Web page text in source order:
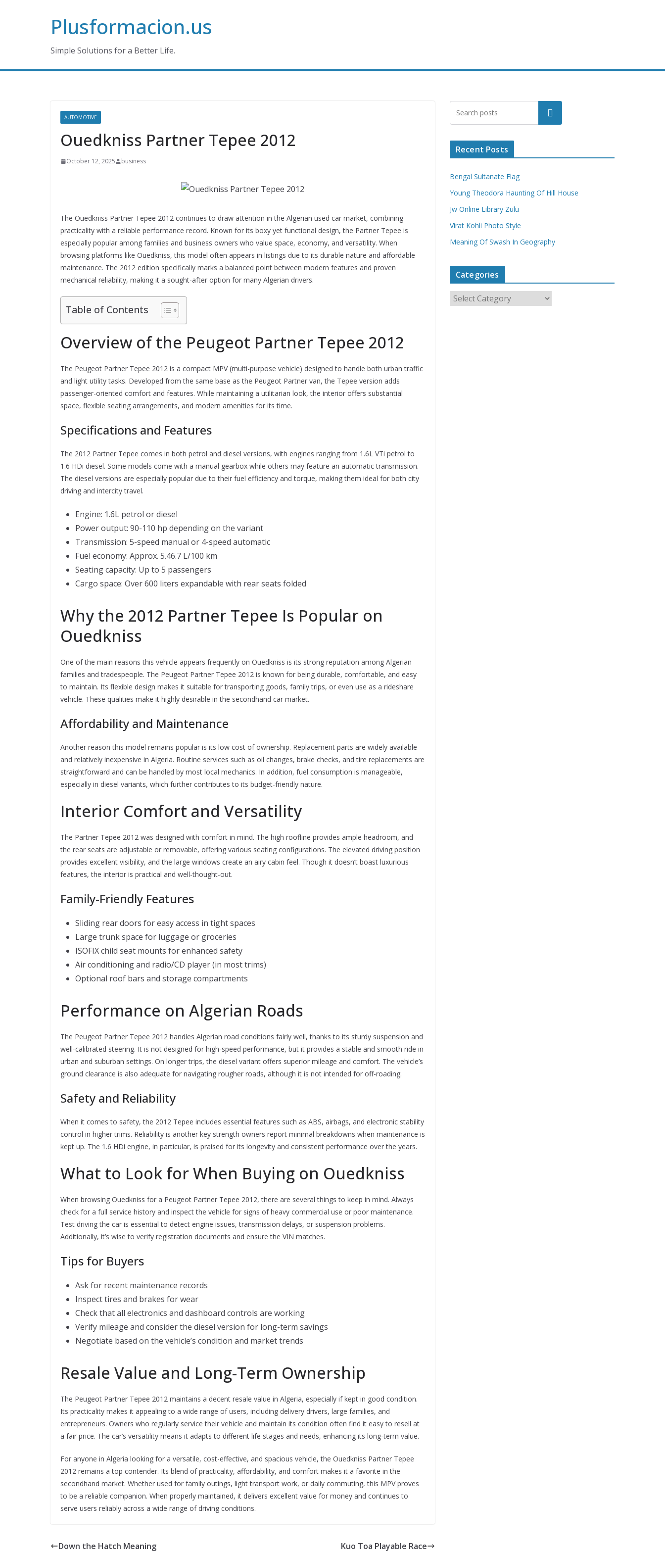
Plusformacion.us
Simple Solutions for a Better Life.
AUTOMOTIVE
Ouedkniss Partner Tepee 2012
October 12, 2025 business
The Ouedkniss Partner Tepee 2012 continues to draw attention in the Algerian used car market, combining
practicality with a reliable performance record. Known for its boxy yet functional design, the Partner Tepee is
especially popular among families and business owners who value space, economy, and versatility. When
browsing platforms like Ouedkniss, this model often appears in listings due to its durable nature and affordable
maintenance. The 2012 edition specifically marks a balanced point between modern features and proven
mechanical reliability, making it a sought-after option for many Algerian drivers.
Table of Contents
Overview of the Peugeot Partner Tepee 2012
The Peugeot Partner Tepee 2012 is a compact MPV (multi-purpose vehicle) designed to handle both urban traffic
and light utility tasks. Developed from the same base as the Peugeot Partner van, the Tepee version adds
passenger-oriented comfort and features. While maintaining a utilitarian look, the interior offers substantial
space, flexible seating arrangements, and modern amenities for its time.
Specifications and Features
The 2012 Partner Tepee comes in both petrol and diesel versions, with engines ranging from 1.6L VTi petrol to
1.6 HDi diesel. Some models come with a manual gearbox while others may feature an automatic transmission.
The diesel versions are especially popular due to their fuel efficiency and torque, making them ideal for both city
driving and intercity travel.
Engine: 1.6L petrol or diesel
Power output: 90-110 hp depending on the variant
Transmission: 5-speed manual or 4-speed automatic
Fuel economy: Approx. 5.46.7 L/100 km
Seating capacity: Up to 5 passengers
Cargo space: Over 600 liters expandable with rear seats folded
Why the 2012 Partner Tepee Is Popular on
Ouedkniss
One of the main reasons this vehicle appears frequently on Ouedkniss is its strong reputation among Algerian
families and tradespeople. The Peugeot Partner Tepee 2012 is known for being durable, comfortable, and easy
to maintain. Its flexible design makes it suitable for transporting goods, family trips, or even use as a rideshare
vehicle. These qualities make it highly desirable in the secondhand car market.
Affordability and Maintenance
Another reason this model remains popular is its low cost of ownership. Replacement parts are widely available
and relatively inexpensive in Algeria. Routine services such as oil changes, brake checks, and tire replacements are
straightforward and can be handled by most local mechanics. In addition, fuel consumption is manageable,
especially in diesel variants, which further contributes to its budget-friendly nature.
Interior Comfort and Versatility
The Partner Tepee 2012 was designed with comfort in mind. The high roofline provides ample headroom, and
the rear seats are adjustable or removable, offering various seating configurations. The elevated driving position
provides excellent visibility, and the large windows create an airy cabin feel. Though it doesn’t boast luxurious
features, the interior is practical and well-thought-out.
Family-Friendly Features
Sliding rear doors for easy access in tight spaces
Large trunk space for luggage or groceries
ISOFIX child seat mounts for enhanced safety
Air conditioning and radio/CD player (in most trims)
Optional roof bars and storage compartments
Performance on Algerian Roads
The Peugeot Partner Tepee 2012 handles Algerian road conditions fairly well, thanks to its sturdy suspension and
well-calibrated steering. It is not designed for high-speed performance, but it provides a stable and smooth ride in
urban and suburban settings. On longer trips, the diesel variant offers superior mileage and comfort. The vehicle’s
ground clearance is also adequate for navigating rougher roads, although it is not intended for off-roading.
Safety and Reliability
When it comes to safety, the 2012 Tepee includes essential features such as ABS, airbags, and electronic stability
control in higher trims. Reliability is another key strength owners report minimal breakdowns when maintenance is
kept up. The 1.6 HDi engine, in particular, is praised for its longevity and consistent performance over the years.
What to Look for When Buying on Ouedkniss
When browsing Ouedkniss for a Peugeot Partner Tepee 2012, there are several things to keep in mind. Always
check for a full service history and inspect the vehicle for signs of heavy commercial use or poor maintenance.
Test driving the car is essential to detect engine issues, transmission delays, or suspension problems.
Additionally, it’s wise to verify registration documents and ensure the VIN matches.
Tips for Buyers
Ask for recent maintenance records
Inspect tires and brakes for wear
Check that all electronics and dashboard controls are working
Verify mileage and consider the diesel version for long-term savings
Negotiate based on the vehicle’s condition and market trends
Resale Value and Long-Term Ownership
The Peugeot Partner Tepee 2012 maintains a decent resale value in Algeria, especially if kept in good condition.
Its practicality makes it appealing to a wide range of users, including delivery drivers, large families, and
entrepreneurs. Owners who regularly service their vehicle and maintain its condition often find it easy to resell at
a fair price. The car’s versatility means it adapts to different life stages and needs, enhancing its long-term value.
For anyone in Algeria looking for a versatile, cost-effective, and spacious vehicle, the Ouedkniss Partner Tepee
2012 remains a top contender. Its blend of practicality, affordability, and comfort makes it a favorite in the
secondhand market. Whether used for family outings, light transport work, or daily commuting, this MPV proves
to be a reliable companion. When properly maintained, it delivers excellent value for money and continues to
serve users reliably across a wide range of driving conditions.
Down the Hatch Meaning Kuo Toa Playable Race
Search
Recent Posts
Bengal Sultanate Flag
Young Theodora Haunting Of Hill House
Jw Online Library Zulu
Virat Kohli Photo Style
Meaning Of Swash In Geography
Categories
a